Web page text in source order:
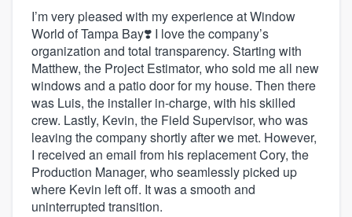
I’m very pleased with my experience at Window
World of Tampa Bay❣️ I love the company’s
organization and total transparency. Starting with
Matthew, the Project Estimator, who sold me all new
windows and a patio door for my house. Then there
was Luis, the installer in-charge, with his skilled
crew. Lastly, Kevin, the Field Supervisor, who was
leaving the company shortly after we met. However,
I received an email from his replacement Cory, the
Production Manager, who seamlessly picked up
where Kevin left off. It was a smooth and
uninterrupted transition.